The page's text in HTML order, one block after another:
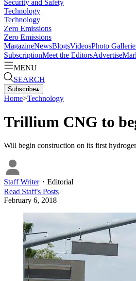
Security and Safety
Technology
Technology
Zero Emissions
Zero Emissions
MagazineNewsBlogsVideosPhoto
SubscriptionMeet the EditorsAdvertise
MENU
SEARCH
Subscribe▴
Home>Technology
Trillium CNG to
Will begin construction on its first
Staff Writer・ Editorial
Read Staff's Posts
February 6, 2018